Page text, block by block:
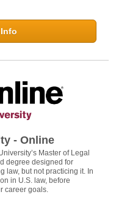
- Online
Master of Legal
degree designed for
law, but not practicing it. In
in U.S. law, before
career goals.